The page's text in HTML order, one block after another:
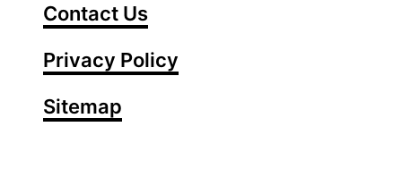
r
Y
u
Contact Us
Privacy Policy
Sitemap